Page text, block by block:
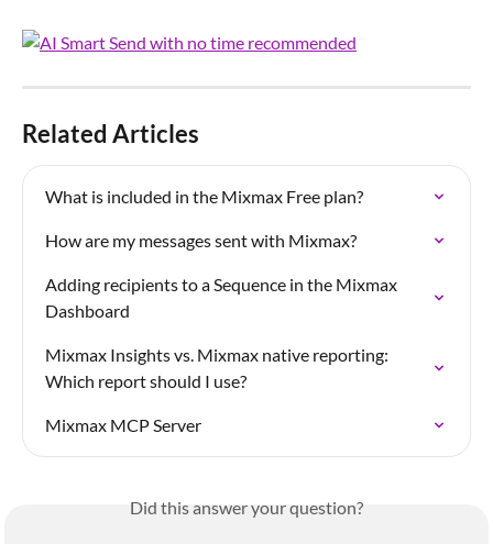
Related Articles
What is included in the Mixmax Free plan?
How are my messages sent with Mixmax?
Adding recipients to a Sequence in the Mixmax
Dashboard
Mixmax Insights vs. Mixmax native reporting:
Which report should I use?
Mixmax MCP Server
Did this answer your question?